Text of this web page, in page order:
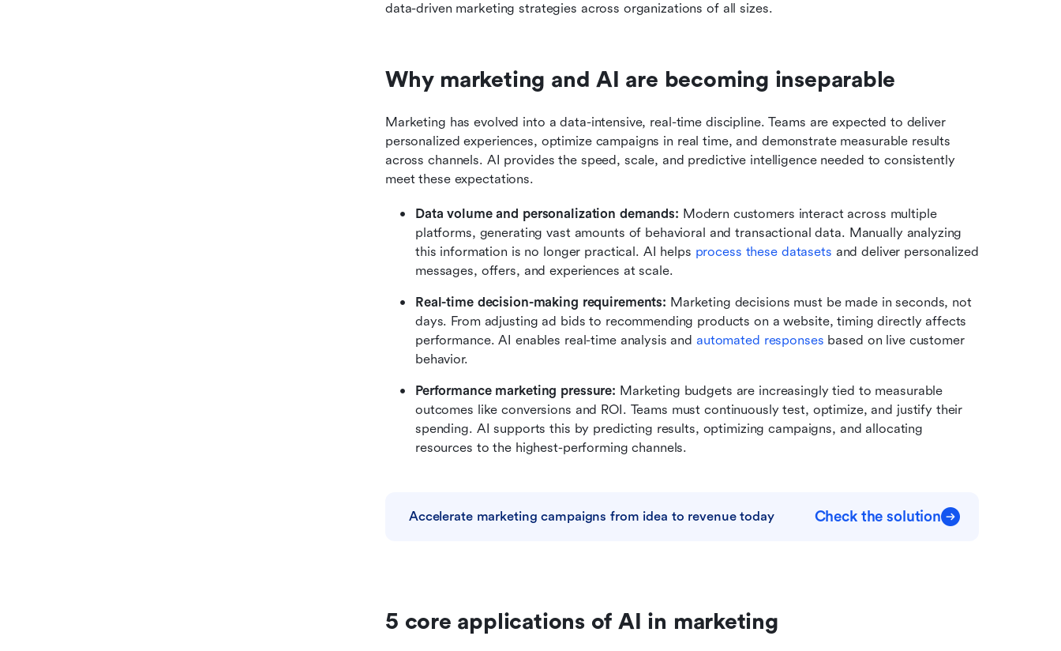
data-driven marketing strategies across organizations of all sizes.
Why marketing and AI are becoming inseparable
Marketing has evolved into a data-intensive, real-time discipline. Teams are expected to deliver
personalized experiences, optimize campaigns in real time, and demonstrate measurable results
across channels. AI provides the speed, scale, and predictive intelligence needed to consistently
meet these expectations.
Data volume and personalization demands: Modern customers interact across multiple
platforms, generating vast amounts of behavioral and transactional data. Manually analyzing
this information is no longer practical. AI helps process these datasets and deliver personalized
messages, offers, and experiences at scale.
Real-time decision-making requirements: Marketing decisions must be made in seconds, not
days. From adjusting ad bids to recommending products on a website, timing directly affects
performance. AI enables real-time analysis and automated responses based on live customer
behavior.
Performance marketing pressure: Marketing budgets are increasingly tied to measurable
outcomes like conversions and ROI. Teams must continuously test, optimize, and justify their
spending. AI supports this by predicting results, optimizing campaigns, and allocating
resources to the highest-performing channels.
Accelerate marketing campaigns from idea to revenue today Check the solution
5 core applications of AI in marketing